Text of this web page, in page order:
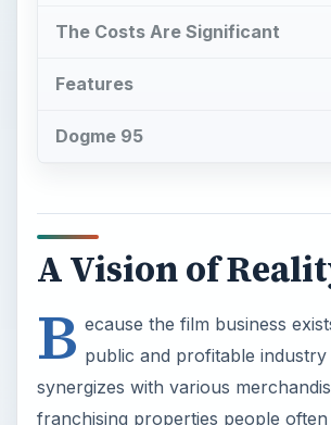
The Costs Are Significant
Features
Dogme 95
A Vision of
B ecause the film business
public and profitable industry
synergizes with various
franchising properties people